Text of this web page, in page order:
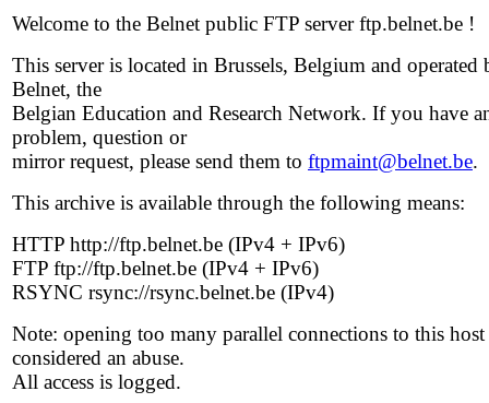
Welcome to the Belnet public FTP server ftp.belnet.be !
This server is located in Brussels, Belgium and operated
Belnet, the
Belgian Education and Research Network. If you have
problem, question or
mirror request, please send them to ftpmaint@belnet.be.
This archive is available through the following means:
HTTP http://ftp.belnet.be (IPv4 + IPv6)
FTP ftp://ftp.belnet.be (IPv4 + IPv6)
RSYNC rsync://rsync.belnet.be (IPv4)
Note: opening too many parallel connections to this host
considered an abuse.
All access is logged.